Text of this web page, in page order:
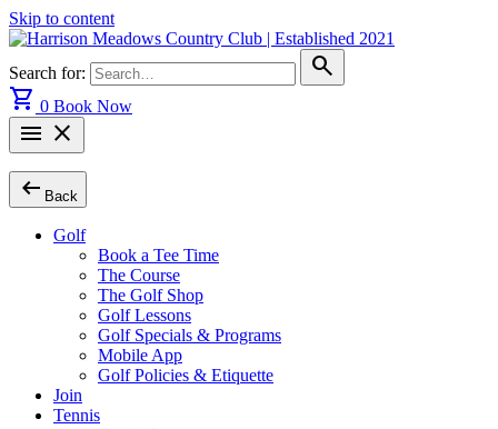
Skip to content
Search for:
search
shopping_cart 0 Book Now
menu close
arrow_left_alt Back
Golf
Book a Tee Time
The Course
The Golf Shop
Golf Lessons
Golf Specials & Programs
Mobile App
Golf Policies & Etiquette
Join
Tennis